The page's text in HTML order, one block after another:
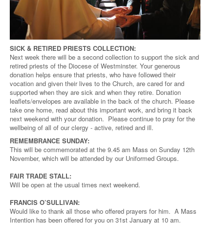
SICK & RETIRED PRIESTS COLLECTION:
Next week there will be a second collection to support the sick and
retired priests of the Diocese of Westminster. Your generous
donation helps ensure that priests, who have followed their
vocation and given their lives to the Church, are cared for and
supported when they are sick and when they retire. Donation
leaflets/envelopes are available in the back of the church. Please
take one home, read about this important work, and bring it back
next weekend with your donation. Please continue to pray for the
wellbeing of all of our clergy - active, retired and ill.
REMEMBRANCE SUNDAY:
This will be commemorated at the 9.45 am Mass on Sunday 12th
November, which will be attended by our Uniformed Groups.
FAIR TRADE STALL:
Will be open at the usual times next weekend.
FRANCIS O’SULLIVAN:
Would like to thank all those who offered prayers for him. A Mass
Intention has been offered for you on 31st January at 10 am.